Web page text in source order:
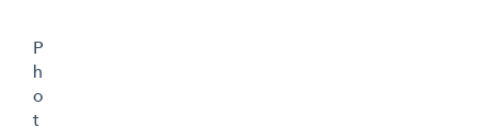
P
h
o
t